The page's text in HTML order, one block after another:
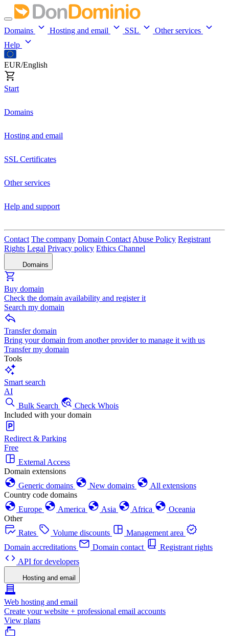
Domains Hosting and email SSL
Other services
Help
EUR/English
Start
Domains
Hosting and email
SSL Certificates
Other services
Help and support
Contact The company Domain Contact Abuse Policy Registrant
Rights Legal Privacy policy Ethics Channel
Domains
Buy domain
Check the domain availability and register it
Search my domain
Transfer domain
Bring your domain from another provider to manage it with us
Transfer my domain
Tools
Smart search
AI
Bulk Search
Check Whois
Included with your domain
Redirect & Parking
Free
External Access
Domain extensions
Generic domains
New domains
All extensions
Country code domains
Europe
America Asia Africa
Oceania
Other
Rates
Volume discounts
Management area
Domain accreditations
Domain contact
Registrant rights
API for developers
Hosting and email
Web hosting and email
Create your website + professional email accounts
View plans